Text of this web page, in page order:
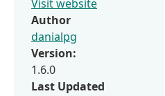
Visit website
Author
danialpg
Version:
1.6.0
Last Updated